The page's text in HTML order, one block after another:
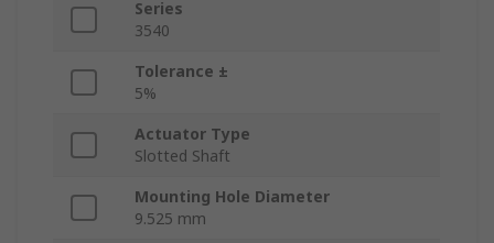
Series
3540
Tolerance ±
5%
Actuator Type
Slotted Shaft
Mounting Hole Diameter
9.525 mm